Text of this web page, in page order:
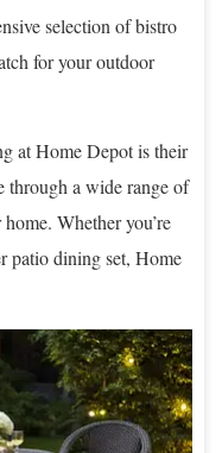
selection of bistro
for your outdoor
at Home Depot is their
through a wide range of
Whether you’re
patio dining set, Home